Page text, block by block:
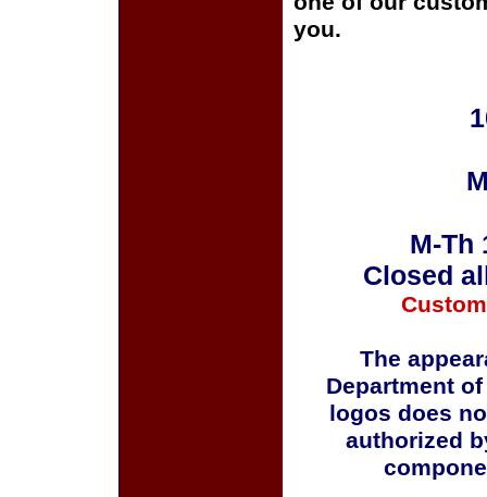
you.
M-Th
Closed
The
Department
logos does
authorized